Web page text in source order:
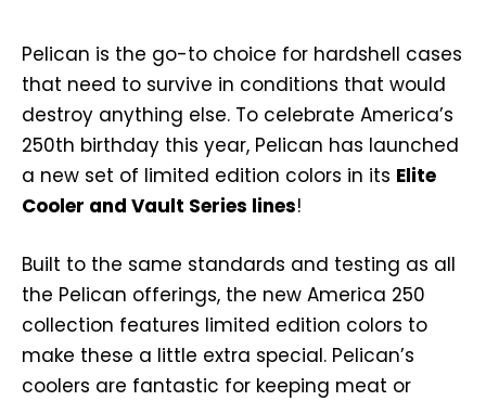
Pelican is the go-to choice for hardshell cases
that need to survive in conditions that would
destroy anything else. To celebrate America’s
250th birthday this year, Pelican has launched
a new set of limited edition colors in its Elite
Cooler and Vault Series lines!
Built to the same standards and testing as all
the Pelican offerings, the new America 250
collection features limited edition colors to
make these a little extra special. Pelican’s
coolers are fantastic for keeping meat or